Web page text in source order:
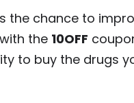
the chance to
the 10OFF
to buy the drugs